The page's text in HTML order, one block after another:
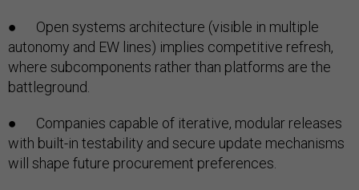
● Open systems architecture (visible in multiple
autonomy and EW lines) implies competitive refresh,
where subcomponents rather than platforms are the
battleground.
● Companies capable of iterative, modular releases
with built-in testability and secure update mechanisms
will shape future procurement preferences.